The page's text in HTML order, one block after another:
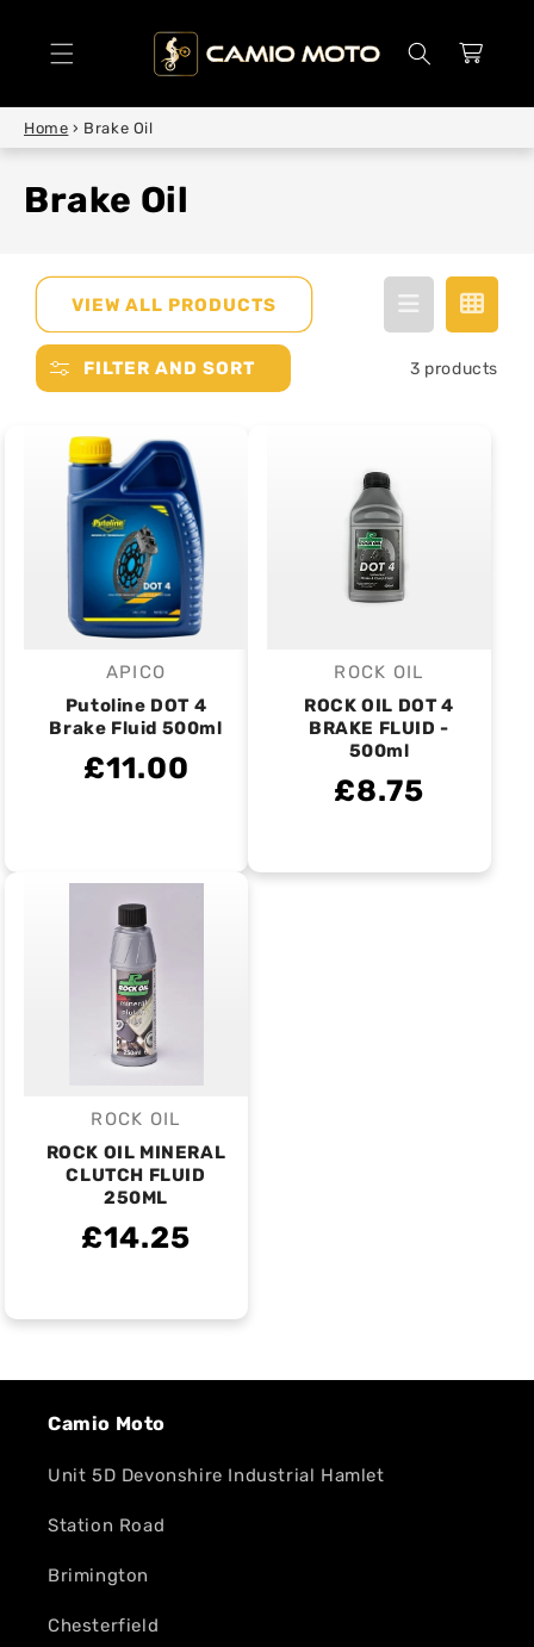
Cart
Home › Brake Oil
Brake Oil
VIEW ALL PRODUCTS
FILTER AND SORT 3 products
Vendor:
APICO
Putoline DOT 4
Brake Fluid 500ml
£11.00
Vendor:
ROCK OIL
ROCK OIL DOT 4
BRAKE FLUID -
500ml
£8.75
Vendor:
ROCK OIL
ROCK OIL MINERAL
CLUTCH FLUID
250ML
£14.25
Camio Moto
Unit 5D Devonshire Industrial Hamlet
Station Road
Brimington
Chesterfield